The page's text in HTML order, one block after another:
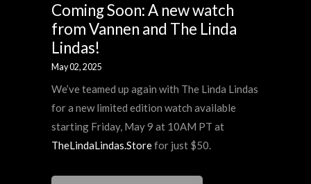
Coming Soon: A new watch
from Vannen and The Linda
Lindas!
May 02, 2025
We’ve teamed up again with The Linda Lindas
for a new limited edition watch available
starting Friday, May 9 at 10AM PT at
TheLindaLindas.Storefor just $50.